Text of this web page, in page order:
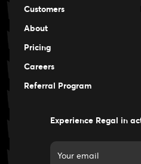
Customers
About
Pricing
Careers
Careers
Referral Program
Experience Regal in